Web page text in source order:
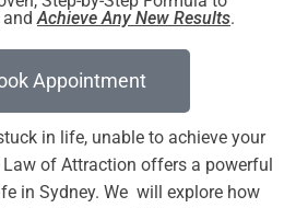
andAchieve Any New Results.
Appointment
in life, unable to achieve your
Law of Attraction offers a powerful
in Sydney. We will explore how